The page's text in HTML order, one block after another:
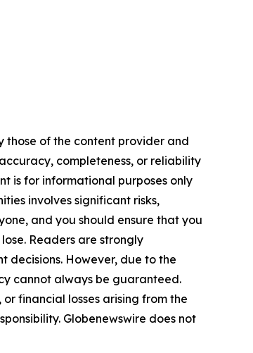
those of the content provider and
completeness, or reliability
is for informational purposes only
involves significant risks,
and you should ensure that you
Readers are strongly
decisions. However, due to the
cannot always be guaranteed.
financial losses arising from the
Globenewswire does not